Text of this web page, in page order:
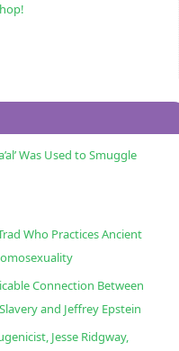
Was Used to Smuggle
Who Practices Ancient
Connection Between
and Jeffrey Epstein
Jesse Ridgway,